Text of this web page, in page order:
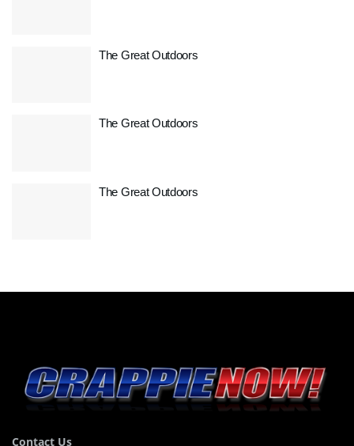
The Great Outdoors
The Great Outdoors
The Great Outdoors
Contact Us